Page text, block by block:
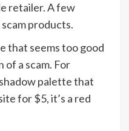
retailer. A few
products.
that seems too good
of a scam. For
palette that
for $5, it’s a red